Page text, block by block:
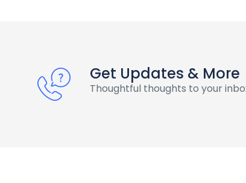
Get Updates & More
Thoughtful thoughts to your